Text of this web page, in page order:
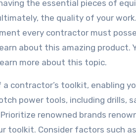
the essential pieces of
the quality of your
every contractor must
about this amazing product.
more about this topic.
contractor’s toolkit, enabling
power tools, including drills,
renowned brands
toolkit. Consider factors such